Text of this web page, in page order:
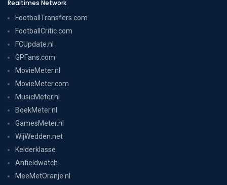
Realtimes Network
FootballTransfers.com
FootballCritic.com
FCUpdate.nl
GPFans.com
MovieMeter.nl
MovieMeter.com
MusicMeter.nl
BoekMeter.nl
GamesMeter.nl
WijWedden.net
Kelderklasse
Anfieldwatch
MeeMetOranje.nl